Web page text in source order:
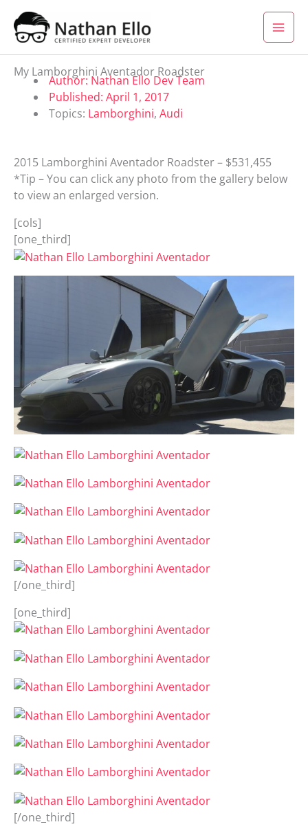
My Lamborghini Aventador Roadster
Author:Nathan Ello Dev Team
Published: April 1, 2017
Topics: Lamborghini, Audi
2015 Lamborghini Aventador Roadster – $531,455
*Tip – You can click any photo from the gallery below
to view an enlarged version.
[cols]
[one_third]
[/one_third]
[one_third]
[/one_third]